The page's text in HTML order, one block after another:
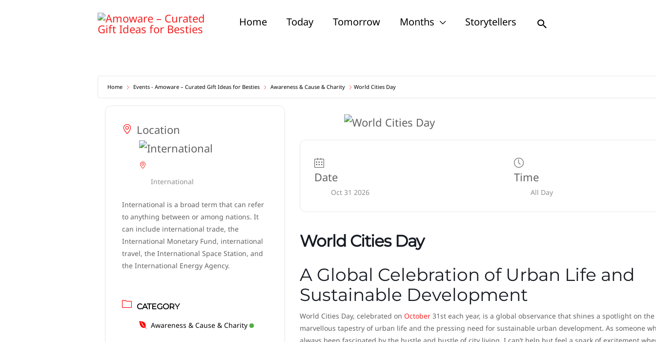
Home Today Tomorrow Months Storytellers Search
Home Events - Amoware – Curated Gift Ideas for Besties Awareness & Cause & Charity World Cities Day
Location
International
International is a broad term that can refer
to anything between or among nations. It
can include international trade, the
International Monetary Fund, international
travel, the International Space Station, and
the International Energy Agency.
CATEGORY
Awareness & Cause & Charity
Date
Oct 31 2026
Time
All Day
World Cities Day
A Global Celebration of Urban Life and
Sustainable Development
World Cities Day, celebrated on October31st each year, is a global observance that shines a spotlight on the
marvellous tapestry of urban life and the pressing need for sustainable urban development. As someone